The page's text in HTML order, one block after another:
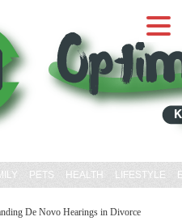
PETS HEALTH LIFESTYLE
De Novo Hearings in Divorce